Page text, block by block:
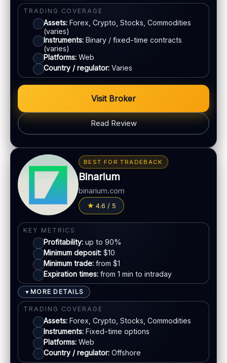
Languages:Multiple (varies)
E-wallets
ACCOUNTS & LIMITS
Demo account:
Account tiers:Standard / VIP (varies)
Min withdrawal:$10 (varies)
Varies by asset
PLATFORM & TOOLS
Social / copy trading
Tournaments & achievements
Mobile-first experience
LEGAL & VERIFICATION
Jurisdiction: Varies
KYC:Required for withdrawals (usually)
EU regulation:
SUPPORT
Live chat:Available
Email:Available
Languages:Multiple (varies)
TRADING COVERAGE
Assets: Forex, Crypto, Stocks, Commodities
(varies)
Instruments: Binary / fixed-time contracts
(varies)
Platforms: Web
Country / regulator: Varies
Visit Broker
Read Review
Bonus:Often advertised (terms apply)
Withdrawal speed:Varies by tier/method
May apply depending on method
PAYMENT METHODS
Mastercard
Crypto
E-wallets
ACCOUNTS & LIMITS
Demo account: Varies
Account tiers: Usually tiered
BEST FOR TRADEBACK
Binarium
binarium.com
4.6 / 5
KEY METRICS
Profitability: up to 90%
Minimum deposit: $10
Minimum trade: from $1
Expiration times: from 1 min to intraday
▼ MORE DETAILS
TRADING COVERAGE
Assets: Forex, Crypto, Stocks, Commodities
Instruments: Fixed-time options
Platforms: Web
Country / regulator: Offshore